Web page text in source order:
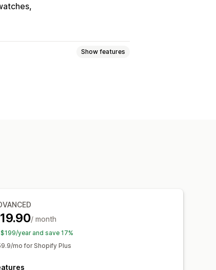
Show features
updates/ month
year and save 17%
mo for Shopify Plus